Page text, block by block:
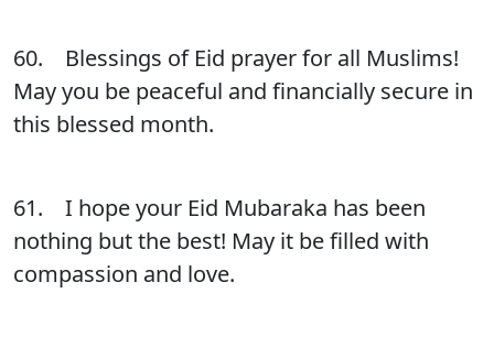
60. Blessings of Eid prayer for all Muslims!
May you be peaceful and financially secure in
this blessed month.
61. I hope your Eid Mubaraka has been
nothing but the best! May it be filled with
compassion and love.